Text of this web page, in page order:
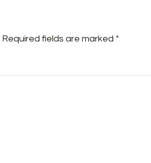
Required fields are marked *